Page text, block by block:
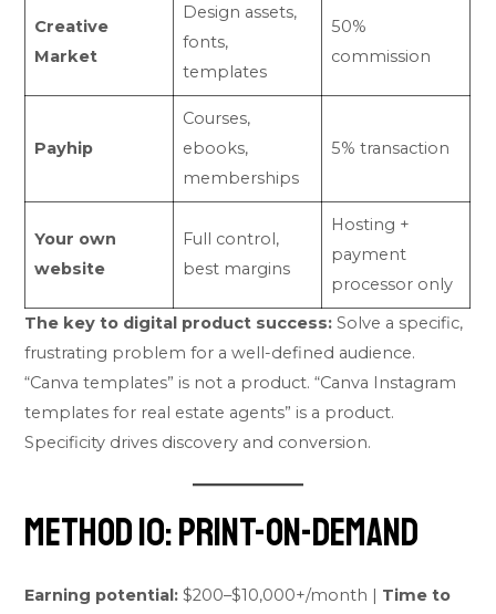
Creative
Market
Design assets,
fonts,
templates
50%
commission
Payhip
Courses,
ebooks,
memberships
5% transaction
Your own
website
Full control,
best margins
Hosting +
payment
processor only
The key to digital product success: Solve a specific,
frustrating problem for a well-defined audience.
“Canva templates” is not a product. “Canva Instagram
templates for real estate agents” is a product.
Specificity drives discovery and conversion.
Method 10: Print-on-Demand
Earning potential: $200–$10,000+/month | Time to